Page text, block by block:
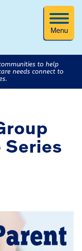
Menu
to help
needs connect to
Series